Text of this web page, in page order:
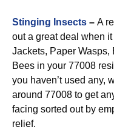
Stinging Insects – A
out a great deal when
Jackets, Paper
Bees in your 77008
you haven’t used any,
around 77008 to get
facing sorted out by
relief.